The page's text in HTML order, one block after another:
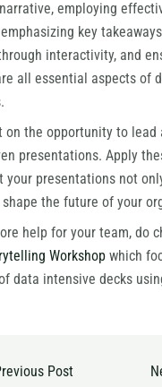
employing
key
interactivity, and
all essential aspects of
on the opportunity to
presentations. Apply
your presentations not
the future of your
help for your team, do
Workshopwhich
data intensive decks
Post